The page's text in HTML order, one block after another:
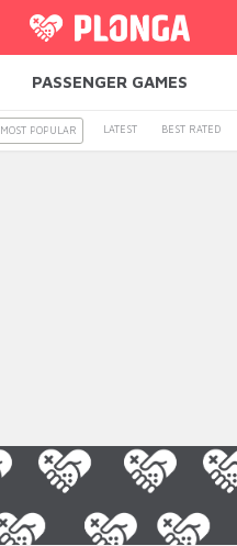
PASSENGER GAMES
MOST POPULAR LATEST BEST RATED